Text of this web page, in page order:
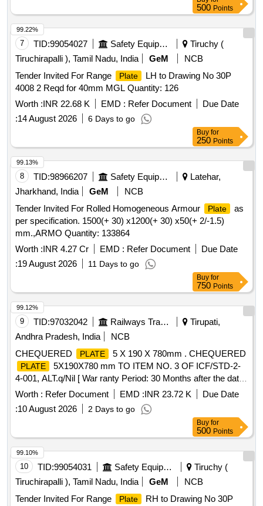
500 Points
7 TID:99054027 Safety Equipment\explosives
Tiruchy (
Tiruchirapalli ), Tamil Nadu, India
GeM
NCB
Tender Invited For Range
Plate
LH to Drawing No 30P
4008 2 Reqd for 40mm MGL Quantity: 126
Worth :INR 22.68 K EMD : Refer Document
Due Date
:14 August 2026 6 Days to go
99.22%
Buy for
250 Points
8 TID:98966207 Safety Equipment\explosives
Latehar,
Jharkhand, India
GeM
NCB
Tender Invited For Rolled Homogeneous Armour
Plate
as
per specification. 1500(+ 30) x1200(+ 30) x50(+ 2/-1.5)
mm.,ARMO Quantity: 133864
Worth :INR 4.27 Cr EMD : Refer Document
Due Date
:19 August 2026 11 Days to go
99.13%
Buy for
750 Points
9 TID:97032042 Railways Transport Services
Tirupati,
Andhra Pradesh, India
NCB
CHEQUERED
PLATE 5 X 190 X 780mm . CHEQUERED
PLATE
5X190X780 mm TO ITEM NO. 3 OF ICF/STD-2-
4-001, ALT.q/Nil [ War ranty Period: 30 Months after the date
of delivery ] [Quantity Tolerance (+/-): 5 %age , Item
Category : Normal , Total PO value variation Permitt ed: Max
8 lacs ] ]
Worth : Refer Document EMD :INR 23.72 K
Due Date
:10 August 2026 2 Days to go
99.12%
Buy for
500 Points
10 TID:99054031 Safety Equipment\explosives
Tiruchy (
Tiruchirapalli ), Tamil Nadu, India
GeM
NCB
Tender Invited For Range
Plate
RH to Drawing No 30P
99.10%